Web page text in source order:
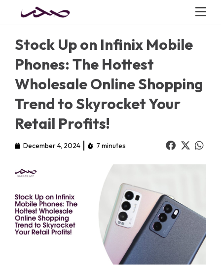
Stock Up on Infinix Mobile
Phones: The Hottest
Wholesale Online Shopping
Trend to Skyrocket Your
Retail Profits!
December 4, 2024 7 minutes